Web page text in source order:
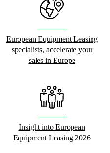
European Equipment Leasing
specialists, accelerate your
sales in Europe
Insight into European
Equipment Leasing 2026